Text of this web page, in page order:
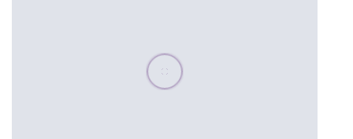
Please wait, populating data